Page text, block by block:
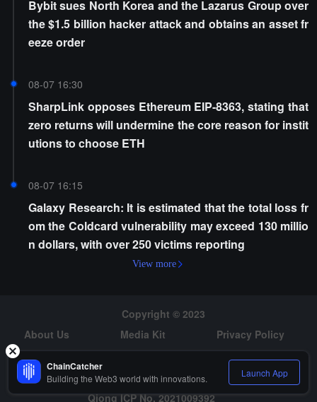
Bybit sues North Korea and the Lazarus Group over
the $1.5 billion hacker attack and obtains an asset fr
eeze order
08-07 16:30
SharpLink opposes Ethereum EIP-8363, stating that
zero returns will undermine the core reason for instit
utions to choose ETH
08-07 16:15
Galaxy Research: It is estimated that the total loss fr
om the Coldcard vulnerability may exceed 130 millio
n dollars, with over 250 victims reporting
View more
Copyright © 2023
About Us
Media Kit
Privacy Policy
Risk Warning
Hiring
Qiong ICP No. 2021009392
ChainCatcher
Building the Web3 world with innovations. Launch App